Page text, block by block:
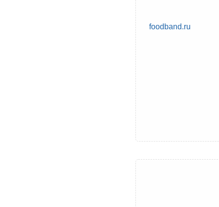
foodband.ru